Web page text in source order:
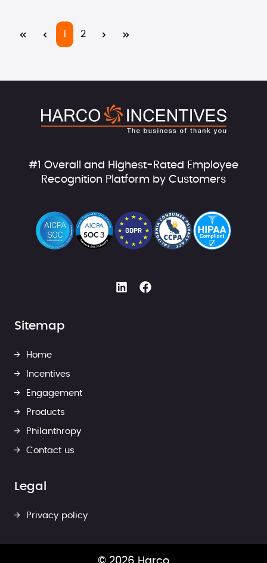
PagePage
2
#1 Overall and Highest-Rated Employee
Recognition Platform by Customers
Sitemap
Home
Incentives
Engagement
Products
Philanthropy
Contact us
Legal
Privacy policy